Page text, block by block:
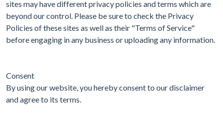
sites may have different privacy policies and terms which are
beyond our control. Please be sure to check the Privacy
Policies of these sites as well as their "Terms of Service"
before engaging in any business or uploading any information.
Consent
By using our website, you hereby consent to our disclaimer
and agree to its terms.